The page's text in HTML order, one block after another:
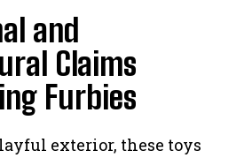
and
Claims
Furbies
exterior, these toys